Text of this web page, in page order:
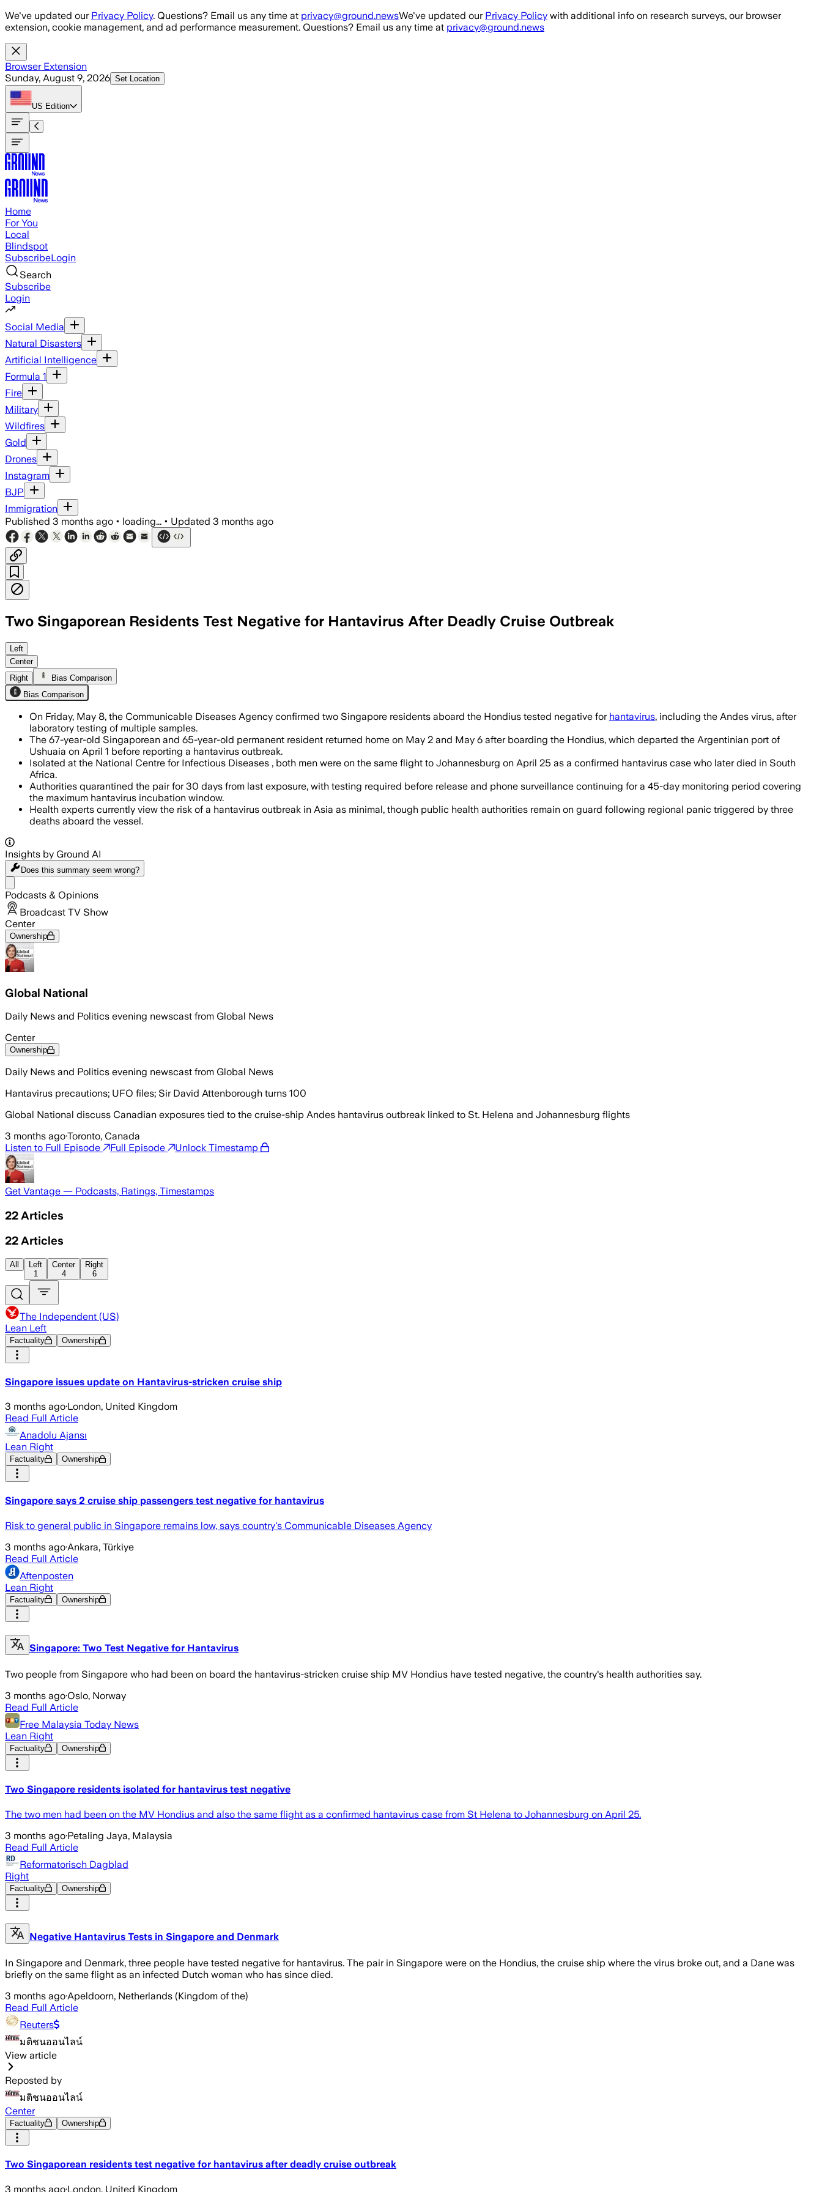
Skip to main content
We've updated our Privacy Policy. Questions? Email us any time at privacy@ground.newsWe've updated our Privacy Policy with additional info on research surveys, our browser
extension, cookie management, and ad performance measurement. Questions? Email us any time at privacy@ground.news
Browser Extension
Sunday, August 9, 2026 Set Location
US Edition
Home
For You
Local
Blindspot
SubscribeLogin
Search
Subscribe
Login
Social Media
Natural Disasters
Artificial Intelligence
Formula 1
Fire
Military
Wildfires
Gold
Drones
Instagram
BJP
Immigration
Published 3 months ago • loading... • Updated 3 months ago
Two Singaporean Residents Test Negative for Hantavirus After Deadly Cruise Outbreak
CDA said the men were isolated and will be quarantined for 30 days, with a 45-day monitoring period after exposure.
Left
Center
Right
Bias Comparison
Bias Comparison
On Friday, May 8, the Communicable Diseases Agency confirmed two Singapore residents aboard the Hondius tested negative for hantavirus, including the Andes virus, after
laboratory testing of multiple samples.
The 67-year-old Singaporean and 65-year-old permanent resident returned home on May 2 and May 6 after boarding the Hondius, which departed the Argentinian port of
Ushuaia on April 1 before reporting a hantavirus outbreak.
Isolated at the National Centre for Infectious Diseases , both men were on the same flight to Johannesburg on April 25 as a confirmed hantavirus case who later died in South
Africa.
Authorities quarantined the pair for 30 days from last exposure, with testing required before release and phone surveillance continuing for a 45-day monitoring period covering
the maximum hantavirus incubation window.
Health experts currently view the risk of a hantavirus outbreak in Asia as minimal, though public health authorities remain on guard following regional panic triggered by three
deaths aboard the vessel.
Insights by Ground AI
Does this summary seem wrong?
Podcasts & Opinions
Broadcast TV Show
Center
Ownership
Global National
Daily News and Politics evening newscast from Global News
Center
Ownership
Daily News and Politics evening newscast from Global News
Hantavirus precautions; UFO files; Sir David Attenborough turns 100
Global National discuss Canadian exposures tied to the cruise-ship Andes hantavirus outbreak linked to St. Helena and Johannesburg flights
3 months ago·Toronto, Canada
Listen to Full Episode
Full Episode Unlock Timestamp
Get Vantage — Podcasts, Ratings, Timestamps
22 Articles
22 Articles
All
Left
1
Center
4
Right
6
The Independent (US)
Lean Left
Factuality Ownership
Singapore issues update on Hantavirus-stricken cruise ship
3 months ago·London, United Kingdom
Read Full Article
Anadolu Ajansı
Lean Right
Factuality Ownership
Singapore says 2 cruise ship passengers test negative for hantavirus
Risk to general public in Singapore remains low, says country's Communicable Diseases Agency
3 months ago·Ankara, Türkiye
Read Full Article
Aftenposten
Lean Right
Factuality Ownership
Singapore: Two Test Negative for Hantavirus
Two people from Singapore who had been on board the hantavirus-stricken cruise ship MV Hondius have tested negative, the country's health authorities say.
3 months ago·Oslo, Norway
Read Full Article
Free Malaysia Today News
Lean Right
Factuality Ownership
Two Singapore residents isolated for hantavirus test negative
The two men had been on the MV Hondius and also the same flight as a confirmed hantavirus case from St Helena to Johannesburg on April 25.
3 months ago·Petaling Jaya, Malaysia
Read Full Article
Reformatorisch Dagblad
Right
Factuality Ownership
Negative Hantavirus Tests in Singapore and Denmark
In Singapore and Denmark, three people have tested negative for hantavirus. The pair in Singapore were on the Hondius, the cruise ship where the virus broke out, and a Dane was
briefly on the same flight as an infected Dutch woman who has since died.
3 months ago·Apeldoorn, Netherlands (Kingdom of the)
Read Full Article
Reuters
มติชนออนไลน์
View article
Reposted by
มติชนออนไลน์
Center
Factuality Ownership
Two Singaporean residents test negative for hantavirus after deadly cruise outbreak
3 months ago·London, United Kingdom